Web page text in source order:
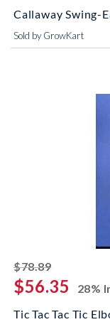
Callaway Swing-
Sold by GrowKart
$78.89striked off
$56.35
28%
Tic Tac Tac Tic